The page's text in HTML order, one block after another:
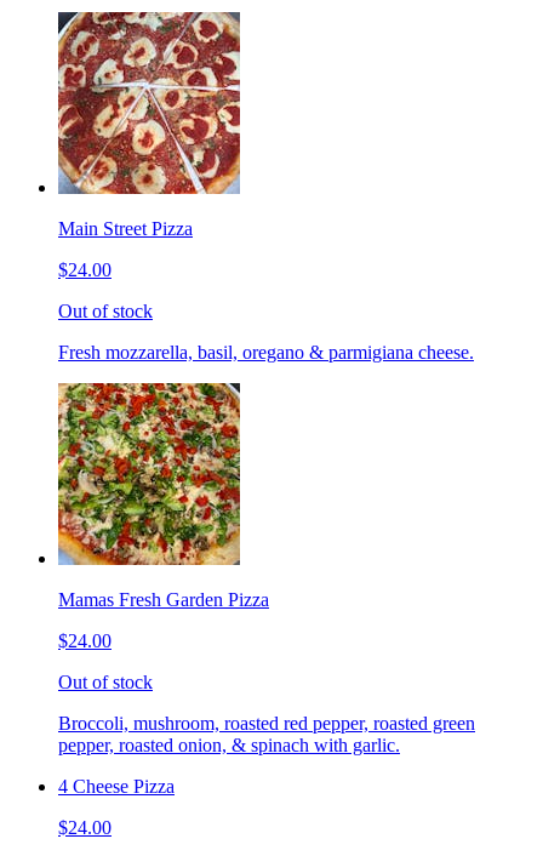
Main Street Pizza
$24.00
Out of stock
Fresh mozzarella, basil, oregano & parmigiana cheese.
Mamas Fresh Garden Pizza
$24.00
Out of stock
Broccoli, mushroom, roasted red pepper, roasted green
pepper, roasted onion, & spinach with garlic.
4 Cheese Pizza
$24.00